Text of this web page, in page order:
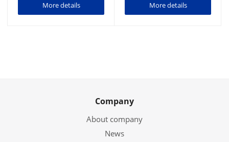
More details More details
Company
About company
News